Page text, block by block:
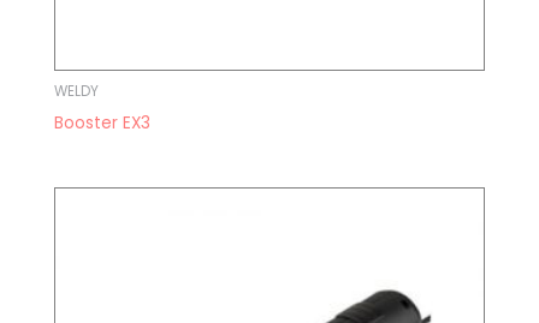
WELDY
Booster EX3